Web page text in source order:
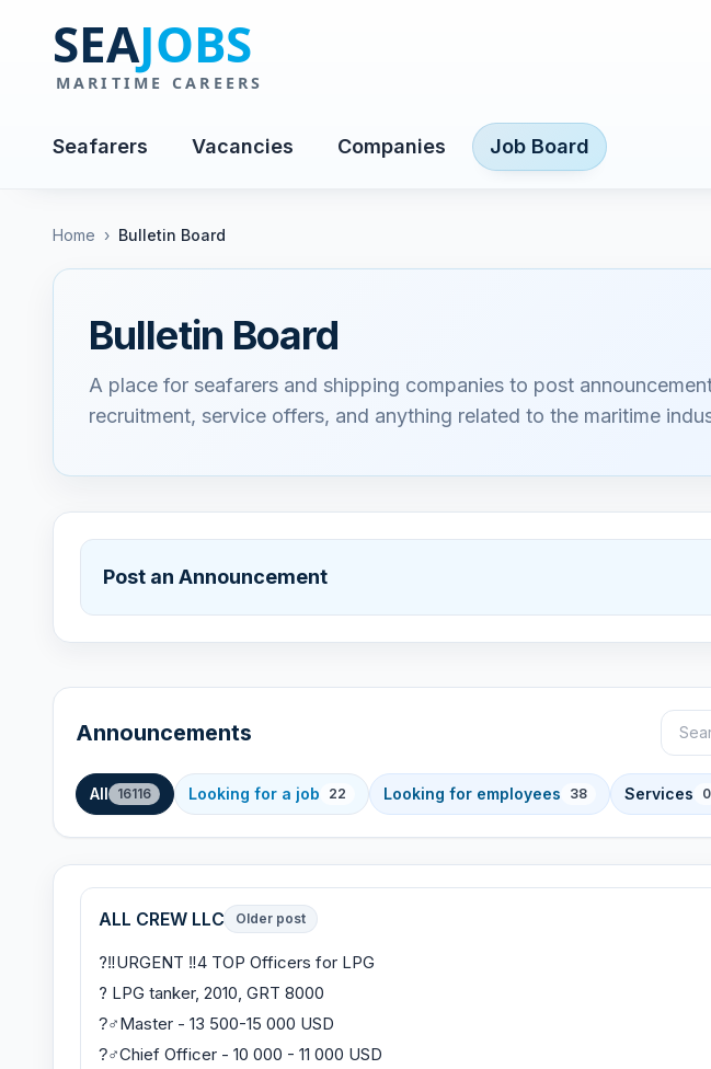
Seafarers Vacancies Companies Job Board
Home › Bulletin Board
Bulletin Board
A place for seafarers and shipping companies to post
recruitment, service offers, and anything related to the maritime
Post an Announcement
Announcements Sort
All 16116 Looking for a job 22 Looking for employees 38 Services 0
ALL CREW LLC Older post
?‼URGENT ‼4 TOP Officers for LPG
? LPG tanker, 2010, GRT 8000
?‍♂Master - 13 500-15 000 USD
?‍♂Chief Officer - 10 000 - 11 000 USD